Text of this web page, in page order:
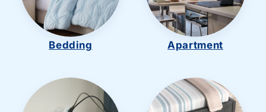
Bedding Apartment